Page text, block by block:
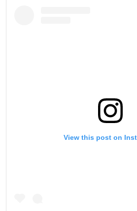
View this post on